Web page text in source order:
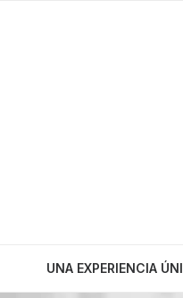
UNA EXPERIENCIA